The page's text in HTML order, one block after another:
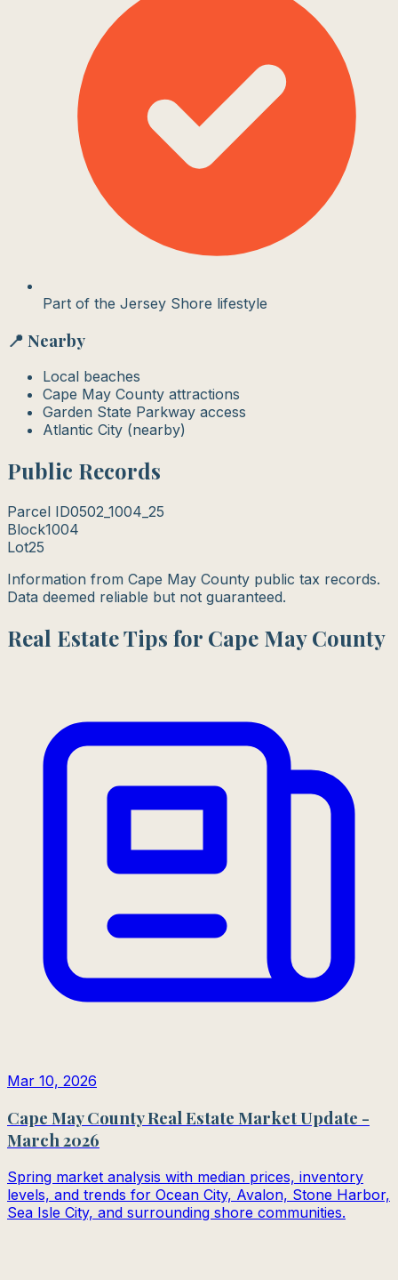
Part of the Jersey Shore lifestyle
📍 Nearby
Local beaches
Cape May County attractions
Garden State Parkway access
Atlantic City (nearby)
Public Records
Parcel ID0502_1004_25
Block1004
Lot25
Information from Cape May County public tax records.
Data deemed reliable but not guaranteed.
Real Estate Tips for Cape May County
Mar 10, 2026
Cape May County Real Estate Market Update -
March 2026
Spring market analysis with median prices, inventory
levels, and trends for Ocean City, Avalon, Stone Harbor,
Sea Isle City, and surrounding shore communities.